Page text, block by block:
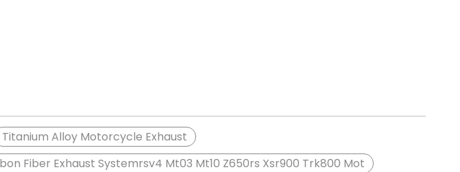
Titanium Alloy Motorcycle Exhaust
Fiber Exhaust Systemrsv4 Mt03 Mt10 Z650rs Xsr900 Trk800 Mot